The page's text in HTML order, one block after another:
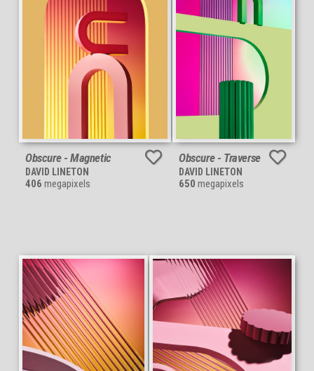
Obscure - Magnetic
DAVID LINETON
406 megapixels
Obscure - Traverse
DAVID LINETON
650 megapixels